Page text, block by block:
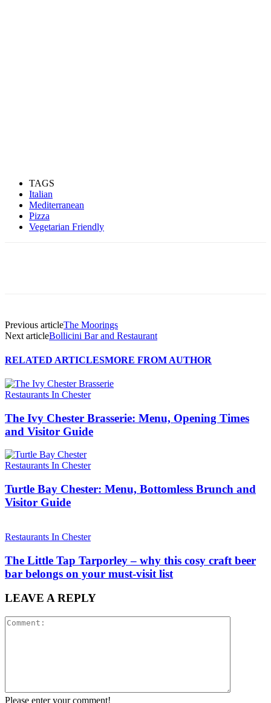
TAGS
Italian
Mediterranean
Pizza
Vegetarian Friendly
Previous articleThe Moorings
Next articleBollicini Bar and Restaurant
RELATED ARTICLESMORE FROM AUTHOR
Restaurants In Chester
The Ivy Chester Brasserie: Menu, Opening Times
and Visitor Guide
Restaurants In Chester
Turtle Bay Chester: Menu, Bottomless Brunch and
Visitor Guide
Restaurants In Chester
The Little Tap Tarporley – why this cosy craft beer
bar belongs on your must-visit list
LEAVE A REPLY
Please enter your comment!